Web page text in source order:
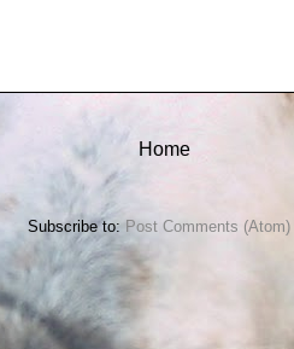
Home
Subscribe to: Post Comments (Atom)